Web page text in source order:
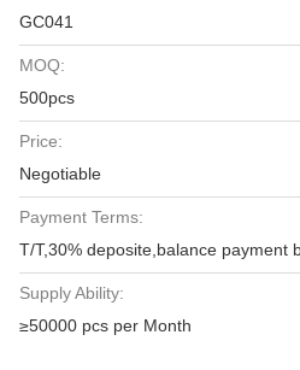
GC041
MOQ:
500pcs
Price:
Negotiable
Payment Terms:
T/T,30% deposite,balance payment
Supply Ability:
≥50000 pcs per Month